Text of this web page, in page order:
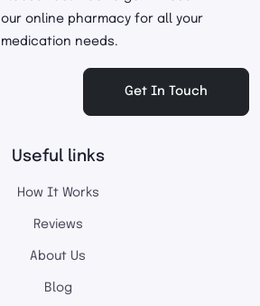
our online pharmacy for all your
medication needs.
Get In Touch
Useful links
How It Works
Reviews
About Us
Blog